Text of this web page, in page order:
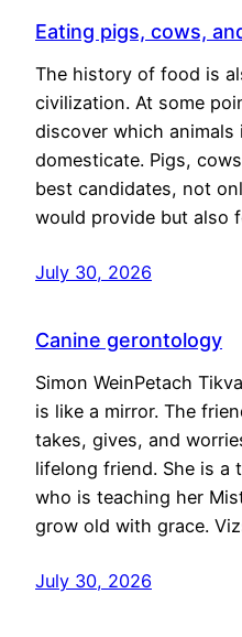
Eating pigs, cows,
The history of food is
civilization. At some
discover which animals
domesticate. Pigs,
best candidates, not
would provide but also
July 30, 2026
Canine gerontology
Simon WeinPetach
is like a mirror. The
takes, gives, and
lifelong friend. She is a
who is teaching her
grow old with grace.
July 30, 2026